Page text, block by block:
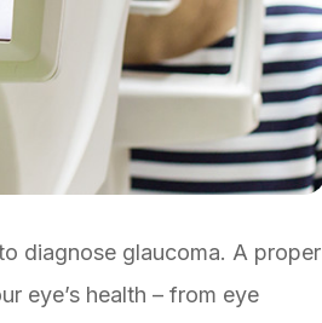
diagnose glaucoma. A proper
eye’s health – from eye